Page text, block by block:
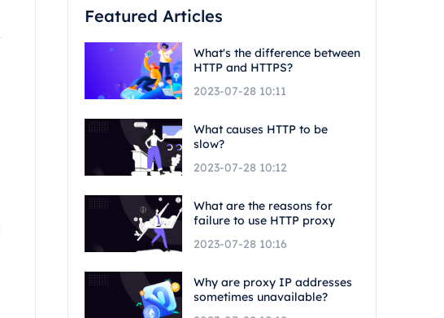
Featured Articles
What's the difference between
HTTP and HTTPS?
2023-07-28 10:11
What causes HTTP to be
slow?
2023-07-28 10:12
What are the reasons for
failure to use HTTP proxy
2023-07-28 10:16
Why are proxy IP addresses
sometimes unavailable?